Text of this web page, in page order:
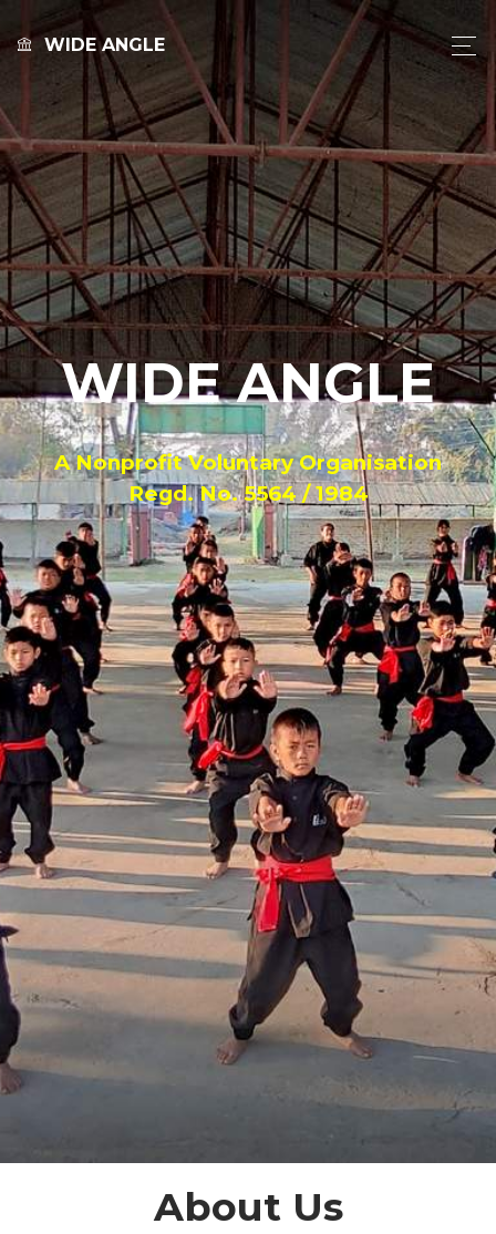
WIDE ANGLE
WIDE ANGLE
A Nonprofit Voluntary Organisation
Regd. No. 5564 / 1984
About Us